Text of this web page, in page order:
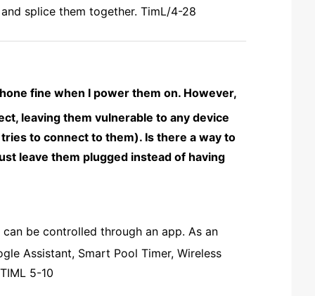
splice them together. TimL/4-28
fine when I power them on. However,
leaving them vulnerable to any device
to connect to them). Is there a way to
leave them plugged instead of having
be controlled through an app. As an
Assistant, Smart Pool Timer, Wireless
5-10